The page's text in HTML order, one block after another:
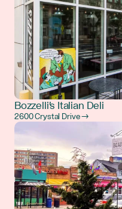
Bozzelli's Italian Deli
2600 Crystal Drive →